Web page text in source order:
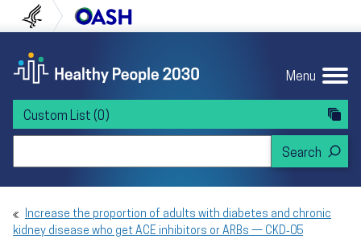
to content
to navigation U.S. Department of Health and Human
Menu
Custom List (0)
Increase the proportion of adults with diabetes and chronic
kidney disease who get ACE inhibitors or ARBs — CKD‑05